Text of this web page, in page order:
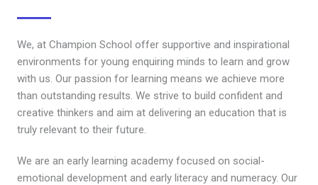
We, at Champion School offer supportive and inspirational
environments for young enquiring minds to learn and grow
with us. Our passion for learning means we achieve more
than outstanding results. We strive to build confident and
creative thinkers and aim at delivering an education that is
truly relevant to their future.
We are an early learning academy focused on social-
emotional development and early literacy and numeracy. Our